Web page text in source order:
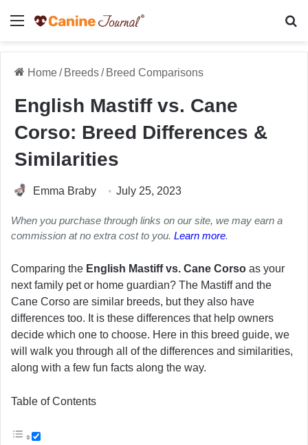
Menu
Home/ Breeds/ Breed Comparisons
English Mastiff vs. Cane
Corso: Breed Differences &
Similarities
Emma Braby July 25, 2023
When you purchase through links on our site, we may earn a
commission at no extra cost to you. Learn more.
Comparing the English Mastiff vs. Cane Corso as your
next family pet or home guardian? The Mastiff and the
Cane Corso are similar breeds, but they also have
differences too. It is these differences that help owners
decide which one to choose. Here in this breed guide, we
will walk you through all of the differences and similarities,
along with a few fun facts along the way.
Table of Contents